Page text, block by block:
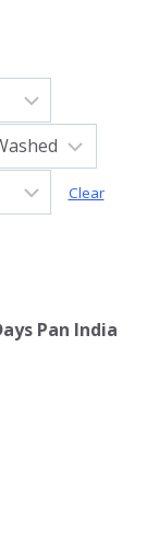
Clear
Pan India